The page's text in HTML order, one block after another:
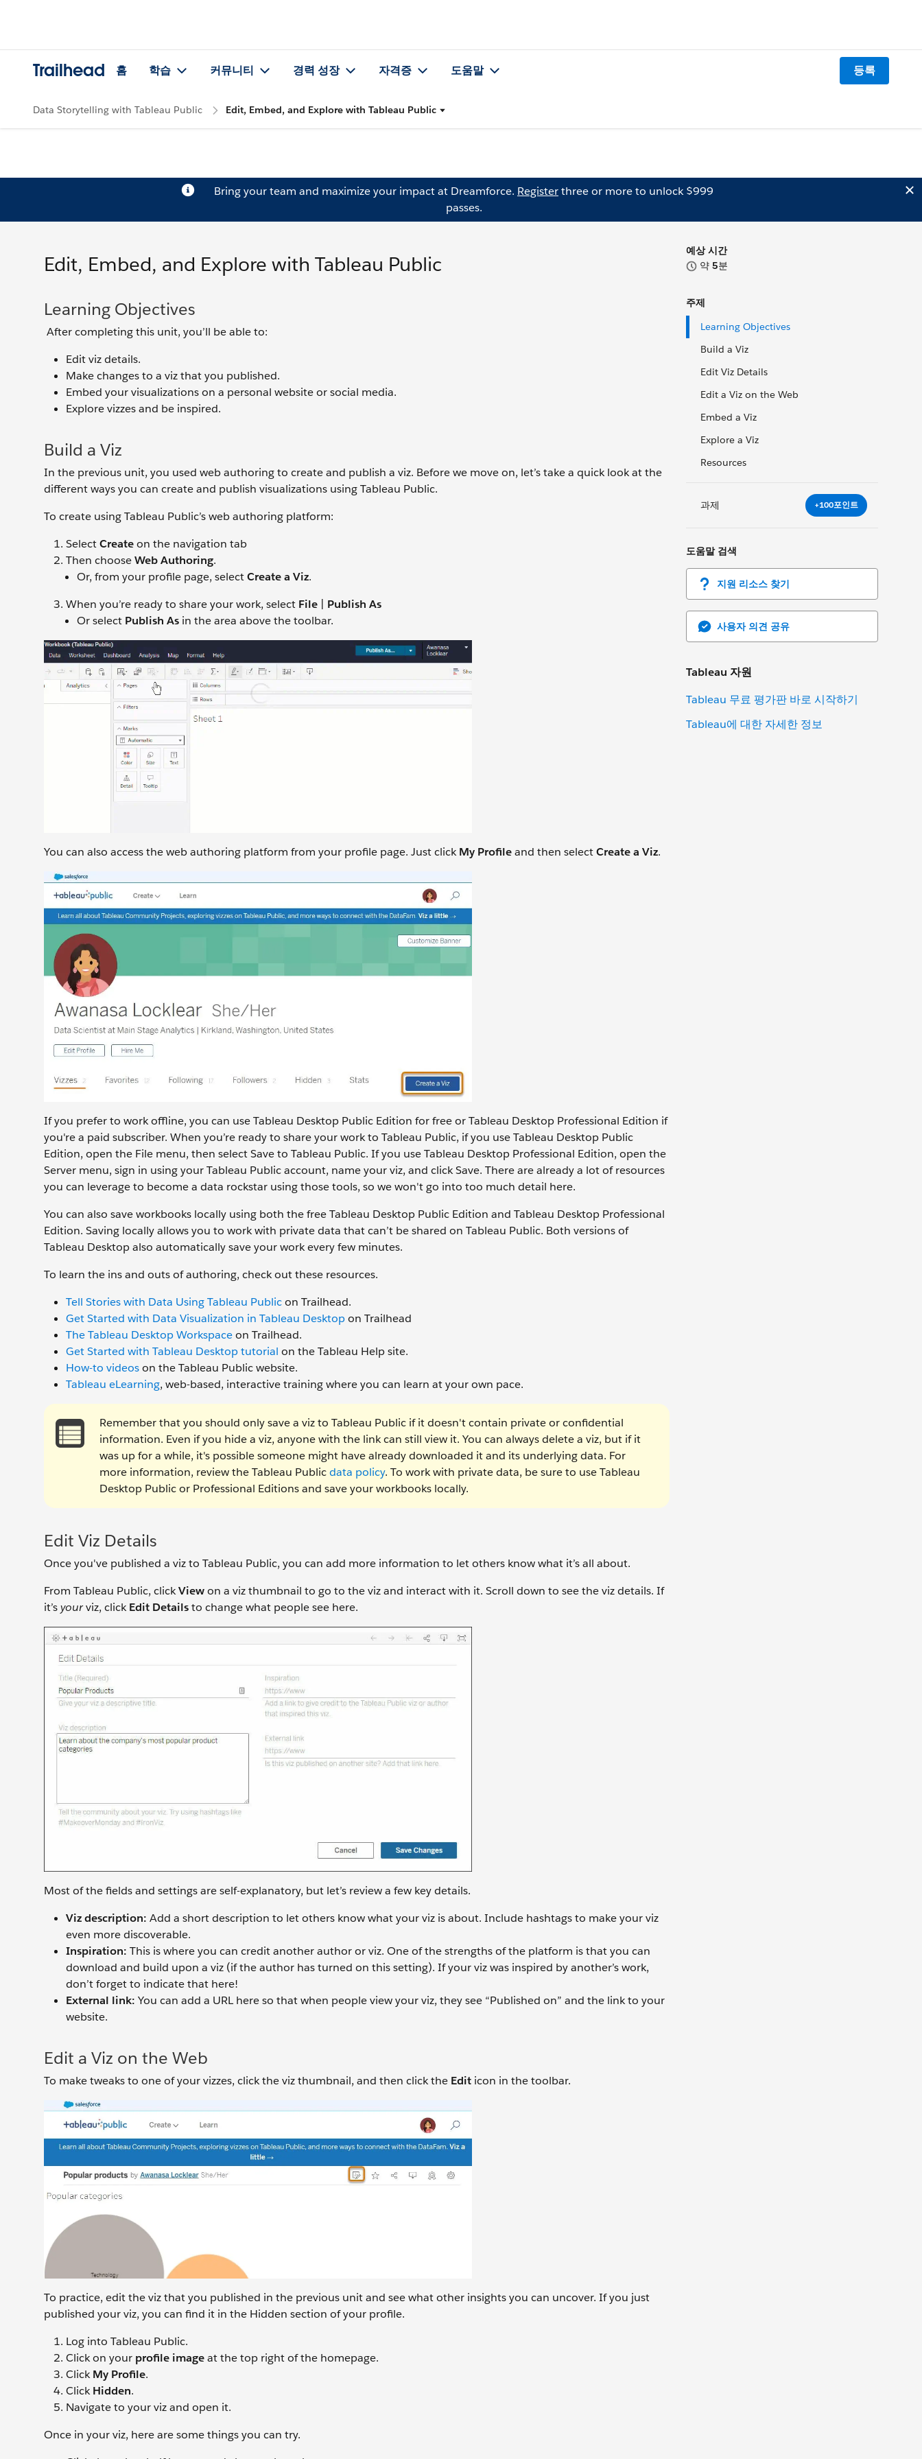
Trailhead 홈 학습 커뮤니티 경력 성장 자격증 도움말 등록
Data Storytelling with Tableau Public Edit, Embed, and Explore with Tableau Public
Bring your team and maximize your impact at Dreamforce. Registerthree or more to unlock $999
passes.
예상 시간
약 5분
주제
Learning Objectives
Build a Viz
Edit Viz Details
Edit a Viz on the Web
Embed a Viz
Explore a Viz
Resources
과제 +100포인트
도움말 검색
지원 리소스 찾기
사용자 의견 공유
Tableau 자원
Tableau 무료 평가판 바로 시작하기
Tableau에 대한 자세한 정보
Edit, Embed, and Explore with Tableau Public
Learning Objectives
After completing this unit, you’ll be able to:
Edit viz details.
Make changes to a viz that you published.
Embed your visualizations on a personal website or social media.
Explore vizzes and be inspired.
Build a Viz
In the previous unit, you used web authoring to create and publish a viz. Before we move on, let’s take a quick look at the
different ways you can create and publish visualizations using Tableau Public.
To create using Tableau Public’s web authoring platform:
SelectCreateon the navigation tab
Then chooseWeb Authoring.
Or, from your profile page, selectCreate a Viz.
When you’re ready to share your work, select File
Publish As
Or select Publish As in the area above the toolbar.
You can also access the web authoring platform from your profile page. Just clickMy Profileand then selectCreate a Viz.
If you prefer to work offline, you can use Tableau Desktop Public Edition for free or Tableau Desktop Professional Edition if
you're a paid subscriber. When you’re ready to share your work to Tableau Public, if you use Tableau Desktop Public
Edition, open the File menu, then select Save to Tableau Public. If you use Tableau Desktop Professional Edition, open the
Server menu, sign in using your Tableau Public account, name your viz, and click Save. There are already a lot of resources
you can leverage to become a data rockstar using those tools, so we won't go into too much detail here.
You can also save workbooks locally using both the free Tableau Desktop Public Edition and Tableau Desktop Professional
Edition. Saving locally allows you to work with private data that can’t be shared on Tableau Public. Both versions of
Tableau Desktop also automatically save your work every few minutes.
To learn the ins and outs of authoring, check out these resources.
Tell Stories with Data Using Tableau Publicon Trailhead.
Get Started with Data Visualization in Tableau Desktopon Trailhead
The Tableau Desktop Workspaceon Trailhead.
Get Started with Tableau Desktop tutorial on the Tableau Help site.
How-to videoson the Tableau Public website.
Tableau eLearning, web-based, interactive training where you can learn at your own pace.
Remember that you should only save a viz to Tableau Public if it doesn't contain private or confidential
information. Even if you hide a viz, anyone with the link can still view it. You can always delete a viz, but if it
was up for a while, it's possible someone might have already downloaded it and its underlying data. For
more information, review the Tableau Publicdata policy. To work with private data, be sure to use Tableau
Desktop Public or Professional Editions and save your workbooks locally.
Edit Viz Details
Once you've published a viz to Tableau Public, you can add more information to let others know what it’s all about.
From Tableau Public, clickViewon a viz thumbnail to go to the viz and interact with it. Scroll down to see the viz details. If
it’syourviz, clickEdit Detailsto change what people see here.
Most of the fields and settings are self-explanatory, but let’s review a few key details.
Viz description: Add a short description to let others know what your viz is about. Include hashtags to make your viz
even more discoverable.
Inspiration: This is where you can credit another author or viz. One of the strengths of the platform is that you can
download and build upon a viz (if the author has turned on this setting). If your viz was inspired by another’s work,
don’t forget to indicate that here!
External link: You can add a URL here so that when people view your viz, they see “Published on” and the link to your
website.
Edit a Viz on the Web
To make tweaks to one of your vizzes, click the viz thumbnail, and then click the Edit icon in the toolbar.
To practice, edit the viz that you published in the previous unit and see what other insights you can uncover. If you just
published your viz, you can find it in the Hidden section of your profile.
Log into Tableau Public.
Click on your profile imageat the top right of the homepage.
ClickMy Profile.
ClickHidden.
Navigate to your viz and open it.
Once in your viz, here are some things you can try.